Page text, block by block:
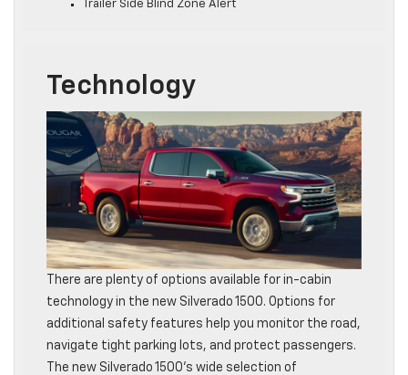
Trailer Side Blind Zone Alert
Technology
There are plenty of options available for in-cabin
technology in the new Silverado 1500. Options for
additional safety features help you monitor the road,
navigate tight parking lots, and protect passengers.
The new Silverado 1500’s wide selection of